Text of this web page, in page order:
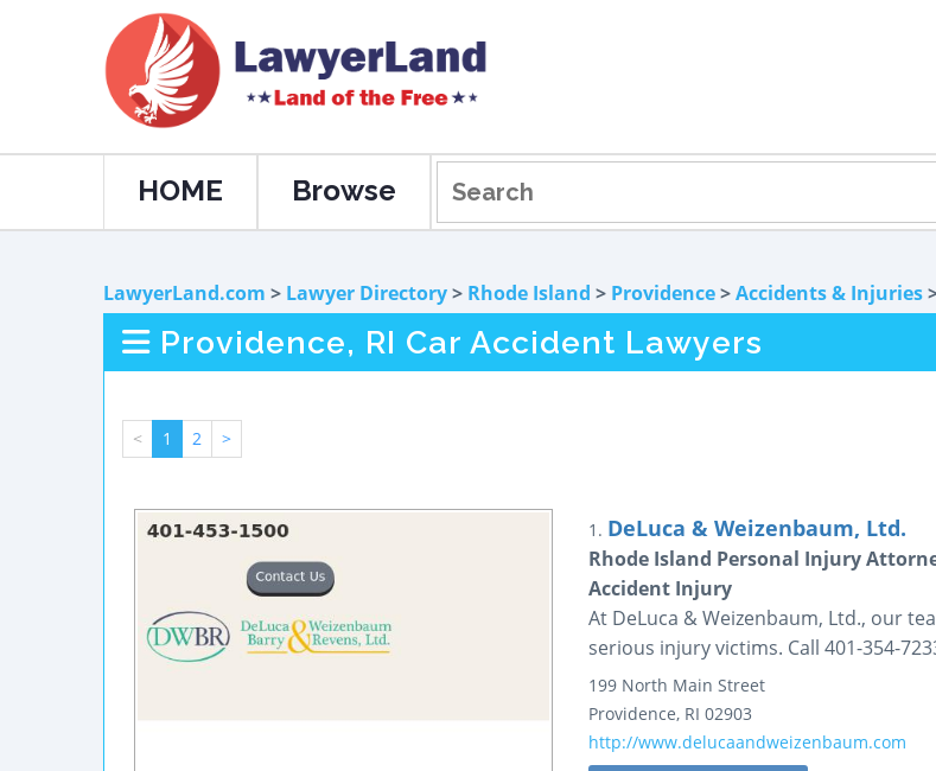
HOME Browse
LawyerLand.com > Lawyer Directory> Rhode Island > Providence>Accidents & Injuries
Providence, RI Car Accident Lawyers
< 1 2 >
1. DeLuca & Weizenbaum, Ltd.
Rhode Island Personal Injury
Accident Injury
At DeLuca & Weizenbaum, Ltd., our
serious injury victims. Call 401-354-
199 North Main Street
Providence, RI 02903
http://www.delucaandweizenbaum.com